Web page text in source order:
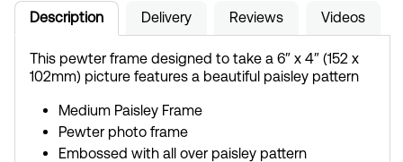
Description Delivery Reviews Videos
This pewter frame designed to take a 6″ x 4″ (152 x
102mm) picture features a beautiful paisley pattern
Medium Paisley Frame
Pewter photo frame
Embossed with all over paisley pattern